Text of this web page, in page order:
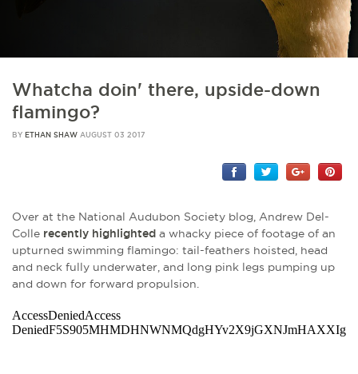
Whatcha doin' there, upside-down
flamingo?
BY ETHAN SHAW AUGUST 03 2017
Over at the National Audubon Society blog, Andrew Del-
Colle recently highlighted a whacky piece of footage of an
upturned swimming flamingo: tail-feathers hoisted, head
and neck fully underwater, and long pink legs pumping up
and down for forward propulsion.